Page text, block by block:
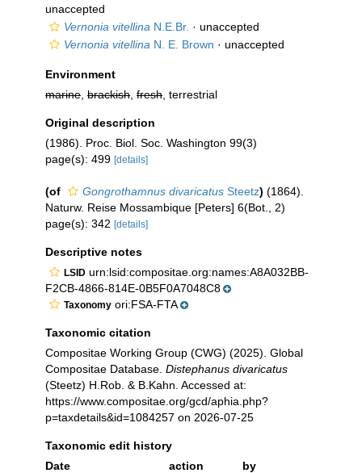
unaccepted
Vernonia vitellina N.E.Br. · unaccepted
Vernonia vitellina N. E. Brown · unaccepted
Environment
marine brackish fresh , terrestrial
Original description
(1986). Proc. Biol. Soc. Washington 99(3)
page(s): 499 [details]
(of Gongrothamnus divaricatus Steetz) (1864).
Naturw. Reise Mossambique [Peters] 6(Bot., 2)
page(s): 342 [details]
Descriptive notes
LSID urn:lsid:compositae.org:names:A8A032BB-
F2CB-4866-814E-0B5F0A7048C8
Taxonomy ori:FSA-FTA
Taxonomic citation
Compositae Working Group (CWG) (2025). Global
Compositae Database. Distephanus divaricatus
(Steetz) H.Rob. & B.Kahn. Accessed at:
https://www.compositae.org/gcd/aphia.php?
p=taxdetails&id=1084257 on 2026-07-25
Taxonomic edit history
Date
action
by